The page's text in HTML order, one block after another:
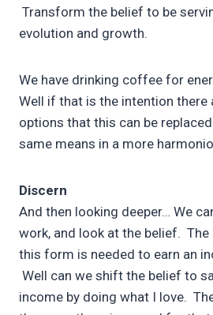
Transform the belief to be
evolution and growth.
We have drinking coffee for
Well if that is the intention there
options that this can be
same means in a more
Discern
And then looking deeper… We
work, and look at the belief.
this form is needed to earn an
Well can we shift the belief to
income by doing what I love.